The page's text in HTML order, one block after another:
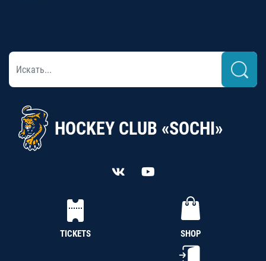
HOCKEY CLUB «SOCHI»
TICKETS SHOP